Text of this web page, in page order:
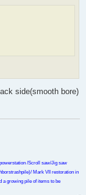
side(smooth bore)
/Scroll saw/Jig saw
Mark VII restoration in
a growing pile of items to be